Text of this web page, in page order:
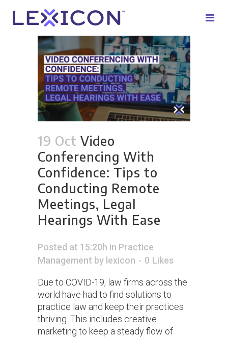
19 Oct Video
Conferencing With
Confidence: Tips to
Conducting Remote
Meetings, Legal
Hearings With Ease
Posted at 15:20h in Practice
Management by lexicon 0 Likes
Due to COVID-19, law firms across the
world have had to find solutions to
practice law and keep their practices
thriving. This includes creative
marketing to keep a steady flow of